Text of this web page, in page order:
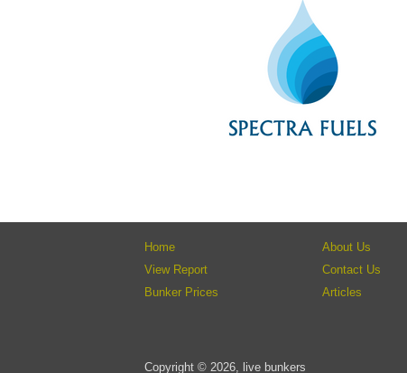
Home
View Report
Bunker Prices
About Us
Contact Us
Articles
Copyright © 2026, live bunkers